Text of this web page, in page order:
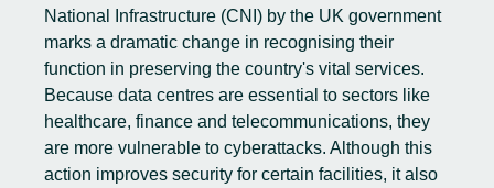
National Infrastructure (CNI) by the UK government
marks a dramatic change in recognising their
function in preserving the country's vital services.
Because data centres are essential to sectors like
healthcare, finance and telecommunications, they
are more vulnerable to cyberattacks. Although this
action improves security for certain facilities, it also